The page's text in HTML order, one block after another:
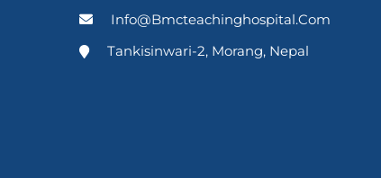
Info@bmcteachinghospital.com
Tankisinwari-2, Morang, Nepal